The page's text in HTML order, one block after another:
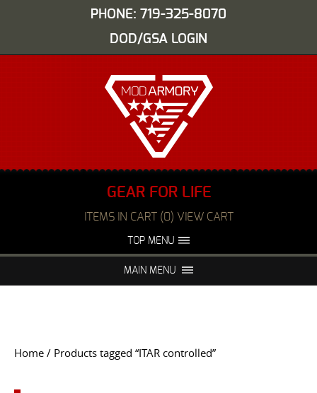
PHONE: 719-325-8070
DOD/GSA LOGIN
GEAR FOR LIFE
ITEMS IN CART (0) VIEW CART
TOP MENU
FAQS NIGHT VISION REPAIR
MAIN MENU
Home / Products tagged “ITAR controlled”